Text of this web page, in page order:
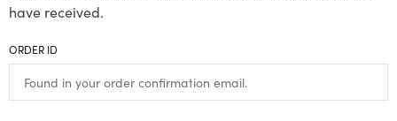
have received.
ORDER ID